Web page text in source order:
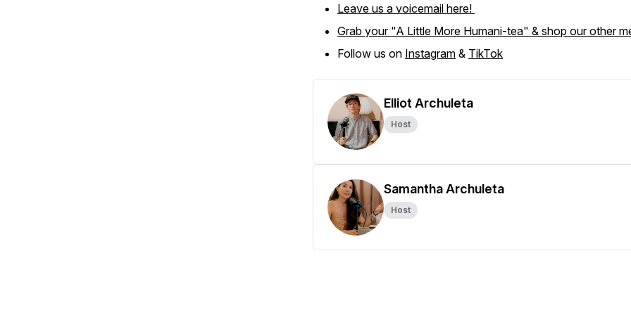
Leave us a voicemail here!
Grab your "A Little More Humani-tea" & shop our other
Follow us on Instagram & TikTok
Elliot Archuleta
Host
Samantha Archuleta
Host